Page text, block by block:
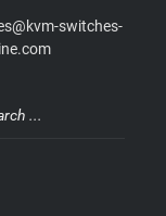
switches-